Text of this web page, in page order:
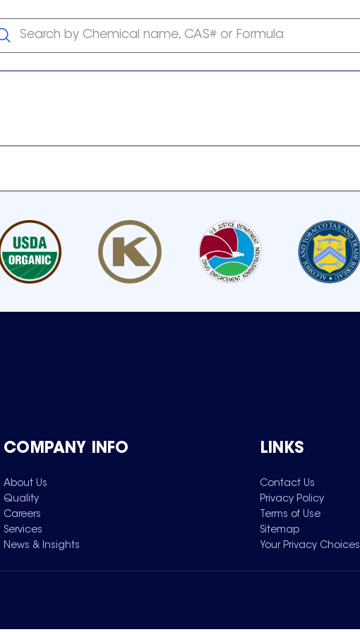
Search by Chemical name, CAS# or Formula
COMPANY INFO
About Us
Quality
Careers
Services
News & Insights
LINKS
Contact Us
Privacy Policy
Terms of Use
Sitemap
Your Privacy Choices